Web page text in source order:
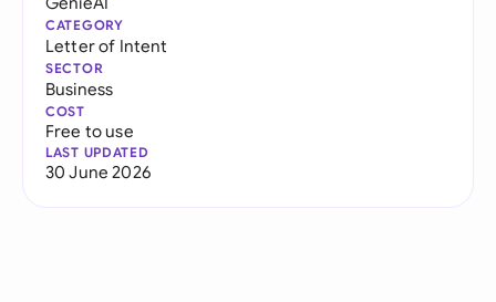
CATEGORY
Letter of Intent
SECTOR
Business
COST
Free to use
LAST UPDATED
30 June 2026